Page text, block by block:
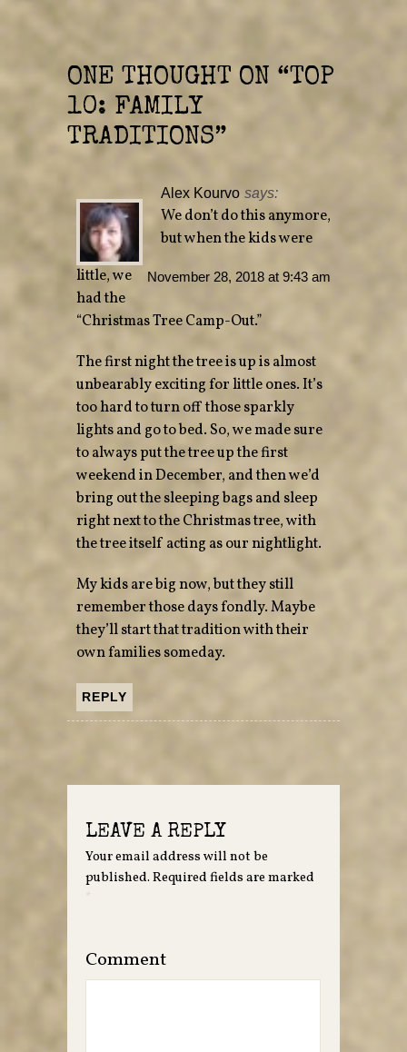
e
w
i
n
d
o
w
n
e
w
w
i
n
d
o
ONE THOUGHT ON “TOP
10: FAMILY
TRADITIONS”
Alex Kourvo says:
November 28, 2018 at 9:43 am
We don’t do this anymore,
but when the kids were
little, we
had the
“Christmas Tree Camp-Out.”
The first night the tree is up is almost
unbearably exciting for little ones. It’s
too hard to turn off those sparkly
lights and go to bed. So, we made sure
to always put the tree up the first
weekend in December, and then we’d
bring out the sleeping bags and sleep
right next to the Christmas tree, with
the tree itself acting as our nightlight.
My kids are big now, but they still
remember those days fondly. Maybe
they’ll start that tradition with their
own families someday.
REPLY
LEAVE A REPLY
Your email address will not be
published. Required fields are marked
*
Comment